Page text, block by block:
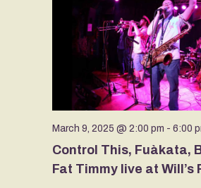
Control This, Fuàkata,
Fat Timmy live at Will’s
March 9, 2025 @ 2:00 pm - 6:00